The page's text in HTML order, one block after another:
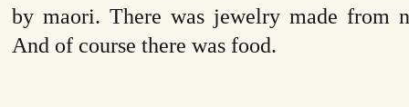
by maori. There was jewelry made from
And of course there was food.